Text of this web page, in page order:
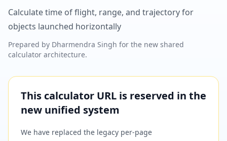
Calculate time of flight, range, and trajectory for
objects launched horizontally
Prepared by Dharmendra Singh for the new shared
calculator architecture.
This calculator URL is reserved in the
new unified system
We have replaced the legacy per-page